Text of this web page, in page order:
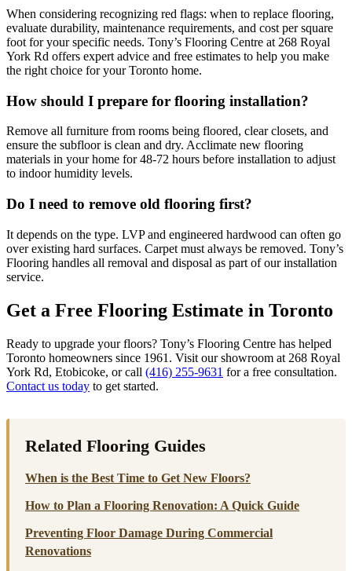
When considering recognizing red flags: when to replace flooring,
evaluate durability, maintenance requirements, and cost per square
foot for your specific needs. Tony’s Flooring Centre at 268 Royal
York Rd offers expert advice and free estimates to help you make
the right choice for your Toronto home.
How should I prepare for flooring installation?
Remove all furniture from rooms being floored, clear closets, and
ensure the subfloor is clean and dry. Acclimate new flooring
materials in your home for 48-72 hours before installation to adjust
to indoor humidity levels.
Do I need to remove old flooring first?
It depends on the type. LVP and engineered hardwood can often go
over existing hard surfaces. Carpet must always be removed. Tony’s
Flooring handles all removal and disposal as part of our installation
service.
Get a Free Flooring Estimate in Toronto
Ready to upgrade your floors? Tony’s Flooring Centre has helped
Toronto homeowners since 1961. Visit our showroom at 268 Royal
York Rd, Etobicoke, or call (416) 255-9631 for a free consultation.
Contact us today to get started.
Related Flooring Guides
When is the Best Time to Get New Floors?
How to Plan a Flooring Renovation: A Quick Guide
Preventing Floor Damage During Commercial
Renovations